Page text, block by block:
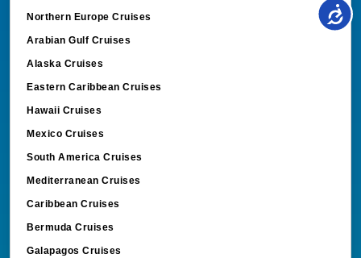
Northern Europe Cruises
Arabian Gulf Cruises
Alaska Cruises
Eastern Caribbean Cruises
Hawaii Cruises
Mexico Cruises
South America Cruises
Mediterranean Cruises
Caribbean Cruises
Bermuda Cruises
Galapagos Cruises